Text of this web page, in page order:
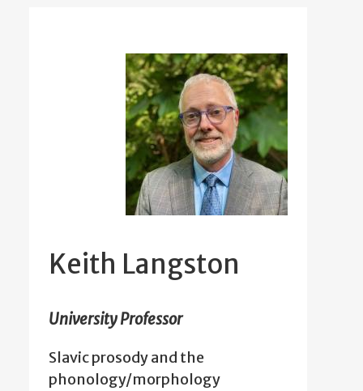
Keith Langston
University Professor
Slavic prosody and the
phonology/morphology